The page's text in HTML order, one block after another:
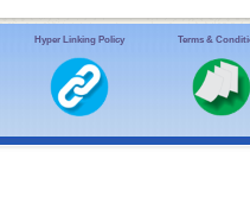
Hyper Linking Policy Terms &